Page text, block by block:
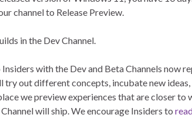
channel to Release Preview.
in the Dev Channel.
with the Dev and Beta Channels now
try out different concepts, incubate new
we preview experiences that are closer
will ship. We encourage Insiders to